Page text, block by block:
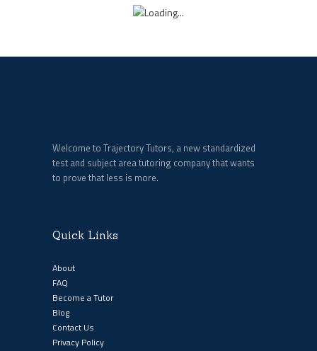
Welcome to Trajectory Tutors, a new standardized
test and subject area tutoring company that wants
to prove that less is more.
Quick Links
About
FAQ
Become a Tutor
Blog
Contact Us
Privacy Policy